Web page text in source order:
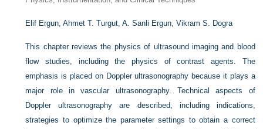
Elif Ergun,Ahmet T. Turgut,A. Sanli Ergun,Vikram S. Dogra
This chapter reviews the physics of ultrasound imaging and blood
flow studies, including the physics of contrast agents. The
emphasis is placed on Doppler ultrasonography because it plays a
major role in vascular ultrasonography. Technical aspects of
Doppler ultrasonography are described, including indications,
strategies to optimize the parameter settings to obtain a correct